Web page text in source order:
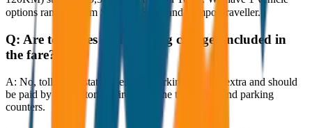
options ranging from Sedan to SUV and Tempo Traveller.
Q: Are toll taxes and parking charges included in
the fare?
A: No, toll taxes, state taxes, and parking fees are extra and should
be paid by the customer directly at the toll plazas and parking
counters.